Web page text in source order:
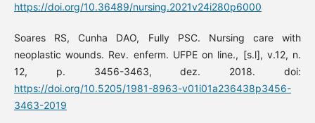
https://doi.org/10.36489/nursing.2021v24i280p6000
Soares RS, Cunha DAO, Fully PSC. Nursing care with
neoplastic wounds. Rev. enferm. UFPE on line., [s.l], v.12, n.
12, p. 3456-3463, dez. 2018. doi:
https://doi.org/10.5205/1981-8963-v01i01a236438p3456-
3463-2019